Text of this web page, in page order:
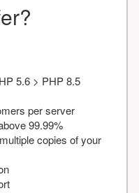
5.6 > PHP 8.5
per server
99.99%
copies of your